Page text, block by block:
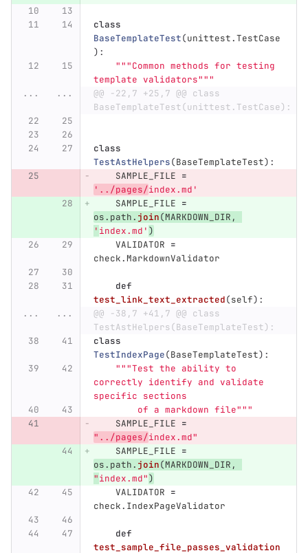
class
BaseTemplateTest(unittest.TestCase
):
"""Common methods for testing
template validators"""
...
...
@@ -22,7 +25,7 @@ class
BaseTemplateTest(unittest.TestCase):
class
TestAstHelpers(BaseTemplateTest):
SAMPLE_FILE =
' ../pages/index.md '
SAMPLE_FILE =
os. path. join(MARKDOWN_DIR ,
' index.md ' )
VALIDATOR =
check. MarkdownValidator
def
test_link_text_extracted(self):
...
...
@@ -38,7 +41,7 @@ class
TestAstHelpers(BaseTemplateTest):
class
TestIndexPage(BaseTemplateTest):
"""Test the ability to
correctly identify and validate
specific sections
        of a markdown file
"""
SAMPLE_FILE =
" ../pages/index.md"
SAMPLE_FILE =
os. path. join(MARKDOWN_DIR ,
"index.md")
VALIDATOR =
check. IndexPageValidator
def
test_sample_file_passes_validation